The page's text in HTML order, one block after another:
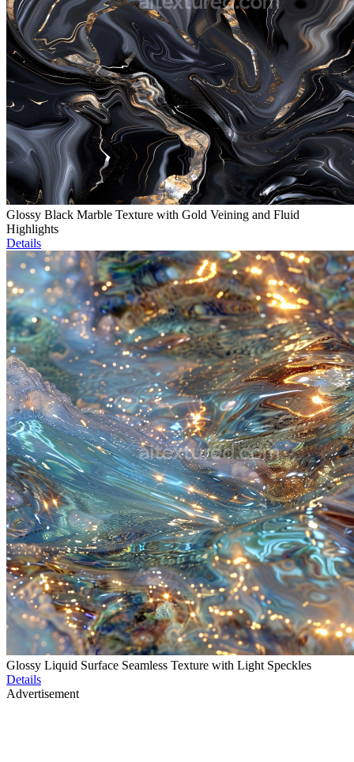
Glossy Black Marble Texture with Gold Veining and Fluid
Highlights
Details
Glossy Liquid Surface Seamless Texture with Light Speckles
Details
Advertisement